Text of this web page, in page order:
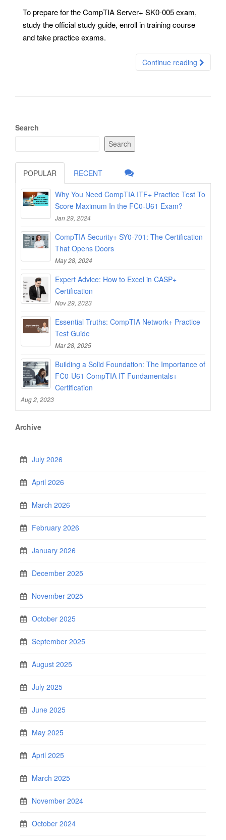
To prepare for the CompTIA Server+ SK0-005 exam,
study the official study guide, enroll in training course
and take practice exams.
Continue reading
Search
Search
POPULAR RECENT
Why You Need CompTIA ITF+ Practice Test To
Score Maximum In the FC0-U61 Exam?
Jan 29, 2024
CompTIA Security+ SY0-701: The Certification
That Opens Doors
May 28, 2024
Expert Advice: How to Excel in CASP+
Certification
Nov 29, 2023
Essential Truths: CompTIA Network+ Practice
Test Guide
Mar 28, 2025
Building a Solid Foundation: The Importance of
FC0-U61 CompTIA IT Fundamentals+
Certification
Aug 2, 2023
Archive
July 2026
April 2026
March 2026
February 2026
January 2026
December 2025
November 2025
October 2025
September 2025
August 2025
July 2025
June 2025
May 2025
April 2025
March 2025
November 2024
October 2024